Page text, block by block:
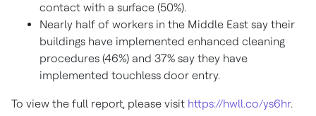
contact with a surface (50%).
Nearly half of workers in the Middle East say their
buildings have implemented enhanced cleaning
procedures (46%) and 37% say they have
implemented touchless door entry.
To view the full report, please visit https://hwll.co/ys6hr.